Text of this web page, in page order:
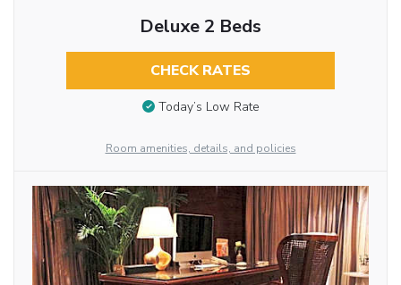
Deluxe 2 Beds
CHECK RATES
Today’s Low Rate
Room amenities, details, and policies